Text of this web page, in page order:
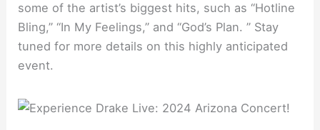
some of the artist’s biggest hits, such as “Hotline
Bling,” “In My Feelings,” and “God’s Plan. ” Stay
tuned for more details on this highly anticipated
event.